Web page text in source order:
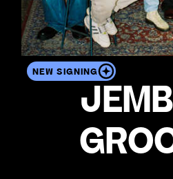
NEW SIGNING